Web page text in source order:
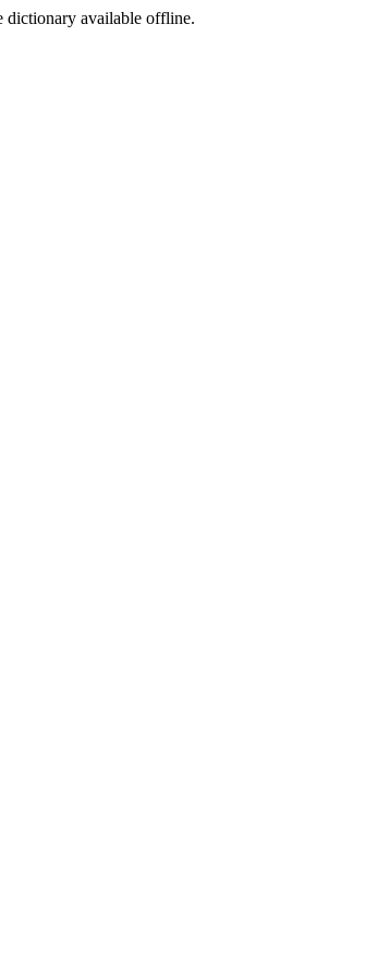
dictionary available offline.